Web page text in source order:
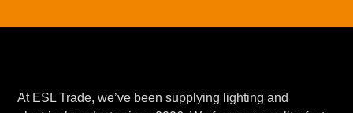
At ESL Trade, we’ve been supplying lighting and